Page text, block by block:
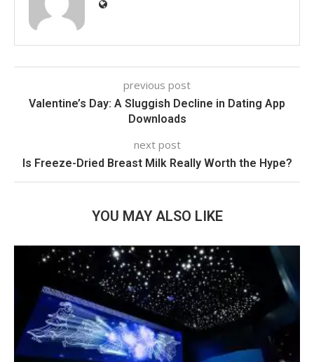
previous post
Valentine’s Day: A Sluggish Decline in Dating App
Downloads
next post
Is Freeze-Dried Breast Milk Really Worth the Hype?
YOU MAY ALSO LIKE